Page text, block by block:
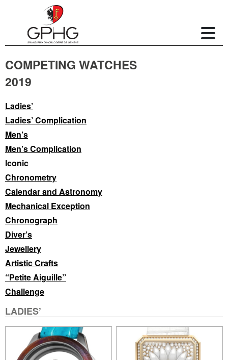
COMPETING WATCHES
2019
Ladies’
Ladies’ Complication
Men’s
Men’s Complication
Iconic
Chronometry
Calendar and Astronomy
Mechanical Exception
Chronograph
Diver’s
Jewellery
Artistic Crafts
“Petite Aiguille”
Challenge
LADIES’